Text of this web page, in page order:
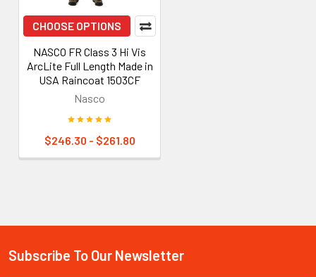
CHOOSE OPTIONS
NASCO FR Class 3 Hi Vis
ArcLite Full Length Made in
USA Raincoat 1503CF
Nasco
$246.30 - $261.80
Footer
Subscribe To Our Newsletter